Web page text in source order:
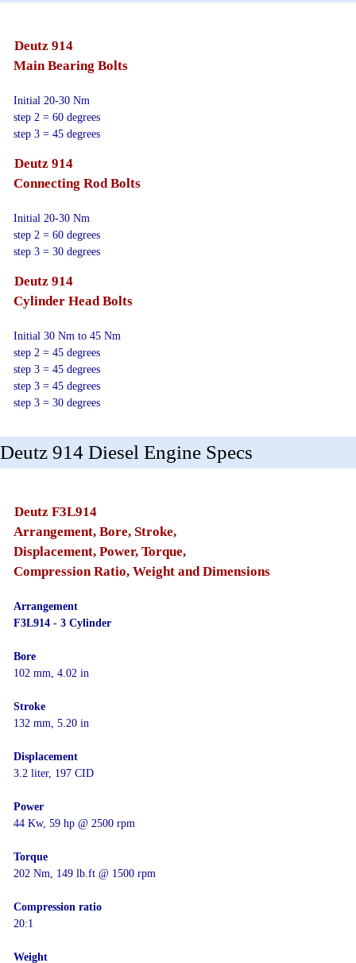
Deutz 914
Main Bearing Bolts
Initial 20-30 Nm
step 2 = 60 degrees
step 3 = 45 degrees
Deutz 914
Connecting Rod Bolts
Initial 20-30 Nm
step 2 = 60 degrees
step 3 = 30 degrees
Deutz 914
Cylinder Head Bolts
Initial 30 Nm to 45 Nm
step 2 = 45 degrees
step 3 = 45 degrees
step 3 = 45 degrees
step 3 = 30 degrees
Deutz 914 Diesel Engine Specs
Deutz F3L914
Arrangement, Bore, Stroke,
Displacement, Power, Torque,
Compression Ratio, Weight and Dimensions
Arrangement
F3L914 - 3 Cylinder
Bore
102 mm, 4.02 in
Stroke
132 mm, 5.20 in
Displacement
3.2 liter, 197 CID
Power
44 Kw, 59 hp @ 2500 rpm
Torque
202 Nm, 149 lb.ft @ 1500 rpm
Compression ratio
20:1
Weight